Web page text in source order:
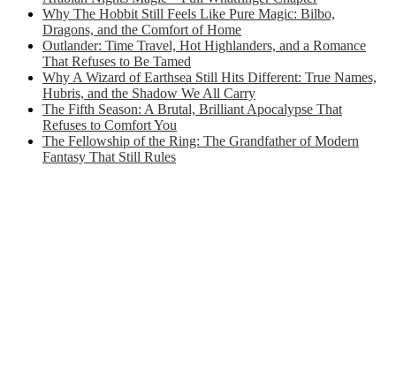
Why The Hobbit Still Feels Like Pure Magic: Bilbo,
Dragons, and the Comfort of Home
Outlander: Time Travel, Hot Highlanders, and a Romance
That Refuses to Be Tamed
Why A Wizard of Earthsea Still Hits Different: True Names,
Hubris, and the Shadow We All Carry
The Fifth Season: A Brutal, Brilliant Apocalypse That
Refuses to Comfort You
The Fellowship of the Ring: The Grandfather of Modern
Fantasy That Still Rules